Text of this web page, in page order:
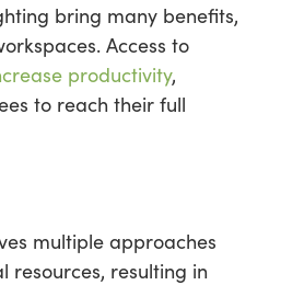
bring many benefits,
Access to
productivity,
to reach their full
multiple approaches
resulting in